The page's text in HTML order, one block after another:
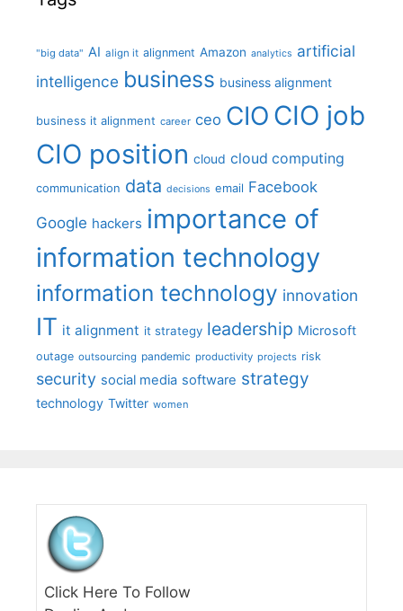
"big data" AI align it alignment Amazon analytics artificial
intelligence business business alignment
business it alignment career ceo CIO CIO job
CIO position cloud cloud computing
communication data decisions email Facebook
Google hackers importance of
information technology
information technology innovation
IT it alignment it strategy leadership Microsoft
outage outsourcing pandemic productivity projects risk
security social media software strategy
technology Twitter women
Click Here To Follow